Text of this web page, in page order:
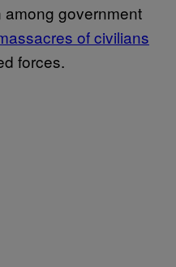
government
of civilians
forces.